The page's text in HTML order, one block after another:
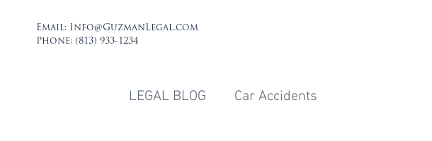
Email: Info@GuzmanLegal.com
Phone: (813) 933-1234
LEGAL BLOG Car Accidents